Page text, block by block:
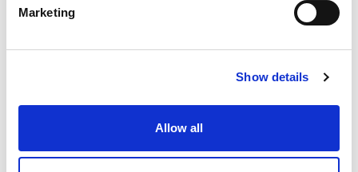
Marketing
Show details
Allow all